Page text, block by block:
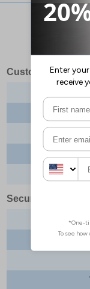
Stay
Customer
Security & Legal